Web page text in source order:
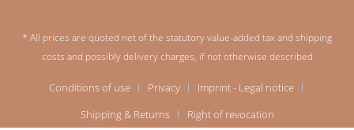
* All prices are quoted net of the statutory value-added tax and shipping
costs and possibly delivery charges, if not otherwise described
Conditions of use Privacy
Imprint - Legal notice
Shipping & Returns
Right of revocation